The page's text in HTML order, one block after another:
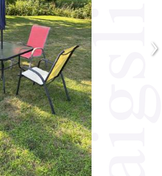
›